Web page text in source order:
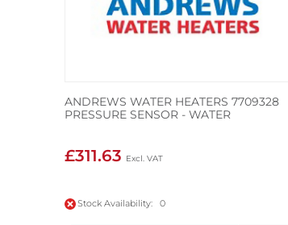
ANDREWS WATER HEATERS 7709328
PRESSURE SENSOR - WATER
£311.63
Stock Availability: 0